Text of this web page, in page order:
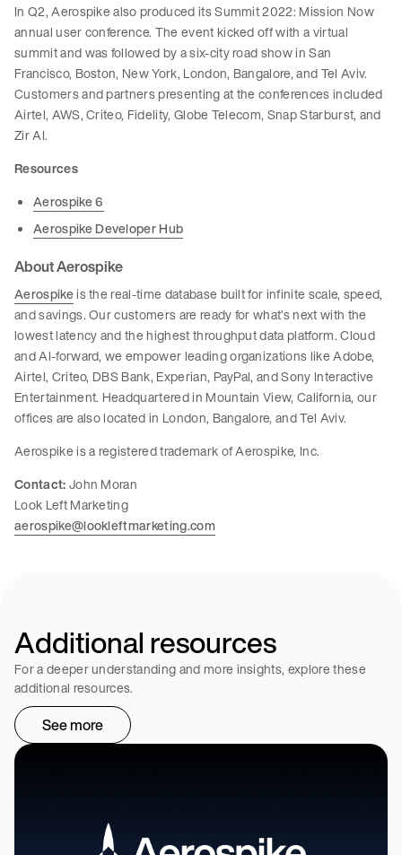
In Q2, Aerospike also produced its Summit 2022: Mission Now
annual user conference. The event kicked off with a virtual
summit and was followed by a six-city road show in San
Francisco, Boston, New York, London, Bangalore, and Tel Aviv.
Customers and partners presenting at the conferences included
Airtel, AWS, Criteo, Fidelity, Globe Telecom, Snap Starburst, and
Zir AI.
Resources
Aerospike 6
Aerospike Developer Hub
About Aerospike
Aerospikeis the real-time database built for infinite scale, speed,
and savings. Our customers are ready for what’s next with the
lowest latency and the highest throughput data platform. Cloud
and AI-forward, we empower leading organizations like Adobe,
Airtel, Criteo, DBS Bank, Experian, PayPal, and Sony Interactive
Entertainment. Headquartered in Mountain View, California, our
offices are also located in London, Bangalore, and Tel Aviv.
Aerospike is a registered trademark of Aerospike, Inc.
Contact:John Moran
Look Left Marketing
aerospike@lookleftmarketing.com
Additional resources
For a deeper understanding and more insights, explore these
additional resources.
See more